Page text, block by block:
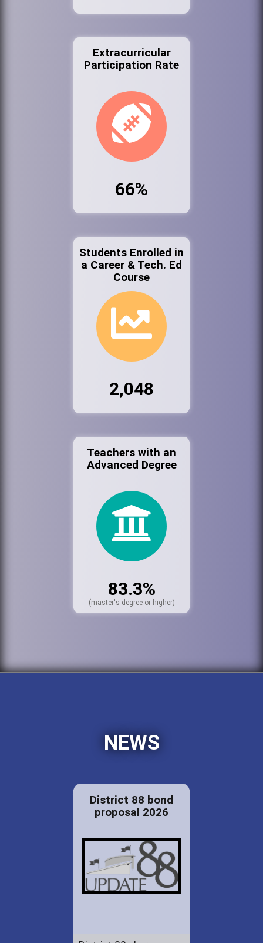
Extracurricular
Participation Rate
66%
Students Enrolled in
a Career & Tech. Ed
Course
2,048
Teachers with an
Advanced Degree
83.3%
(master's degree or higher)
NEWS
District 88 bond
proposal 2026